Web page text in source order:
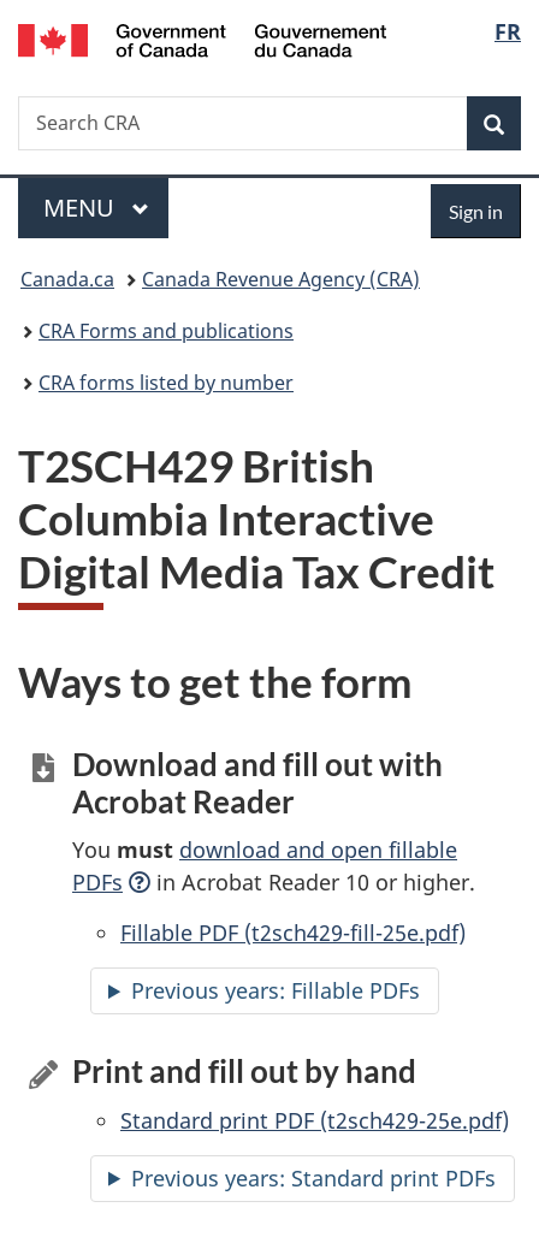
Skip
to
Skip
to
Switch
to
FR
Search
Search
CRA
Menu
MAIN
MENU Sign in
You
are
here:
Canada.ca
Canada Revenue Agency (CRA)
CRA Forms and publications
CRA forms listed by number
T2SCH429 British
Columbia Interactive
Digital Media Tax Credit
Ways to get the form
Download and fill out with
Acrobat Reader
You must download and open fillable
PDFs
in Acrobat Reader 10 or higher.
Accessible
Fillable PDF (t2sch429-fill-25e.pdf)
Previous years:Accessible
Fillable PDFs
Print and fill out by hand
Standard print PDF (t2sch429-25e.pdf)
Previous years: Standard print PDFs